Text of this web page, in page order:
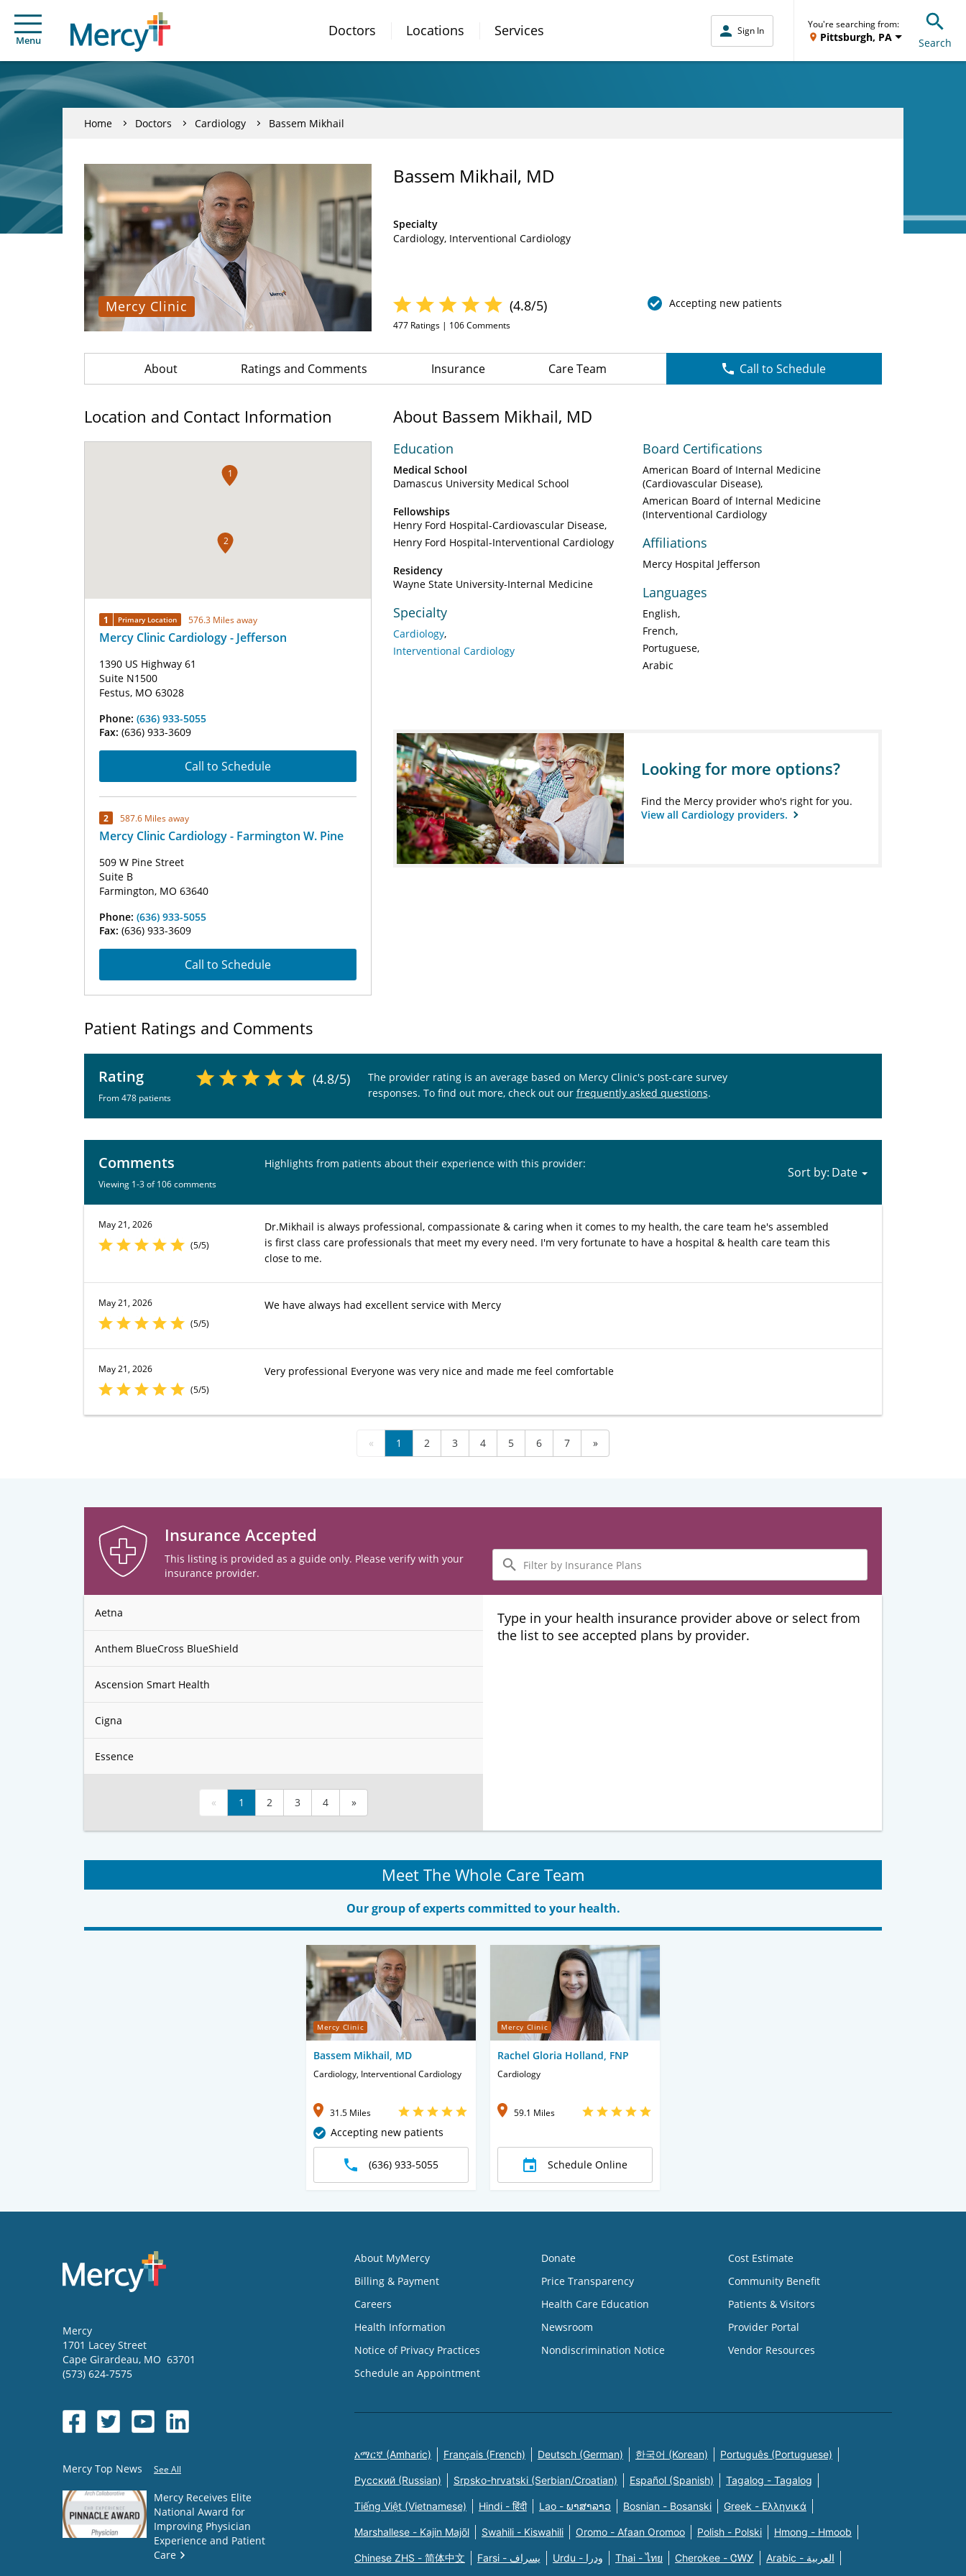
Menu
Doctors Locations Services Sign In
You're searching from:
Pittsburgh, PA Search
Home Doctors Cardiology Bassem Mikhail
Mercy Clinic
Bassem Mikhail, MD
Specialty
Cardiology Interventional Cardiology
(4.8/5)
477 Ratings | 106Comments
Accepting new patients
About Ratings and Comments Insurance Care Team Call to Schedule
Location and Contact Information
1
2
1 Primary Location 576.3 Miles away
Mercy Clinic Cardiology - Jefferson
1390 US Highway 61
Suite N1500
Festus, MO 63028
Phone: (636) 933-5055
Fax: (636) 933-3609
Call to Schedule
2 587.6 Miles away
Mercy Clinic Cardiology - Farmington W. Pine
509 W Pine Street
Suite B
Farmington, MO 63640
Phone: (636) 933-5055
Fax: (636) 933-3609
Call to Schedule
About Bassem Mikhail, MD
Education
Medical School
Damascus University Medical School
Fellowships
Henry Ford Hospital-Cardiovascular Disease
Henry Ford Hospital-Interventional Cardiology
Residency
Wayne State University-Internal Medicine
Specialty
Cardiology
Interventional Cardiology
Board Certifications
American Board of Internal Medicine
(Cardiovascular Disease)
American Board of Internal Medicine
(Interventional Cardiology
Affiliations
Mercy Hospital Jefferson
Languages
English
French
Portuguese
Arabic
Looking for more options?
Find the Mercy provider who's right for you.
View all Cardiology providers.
Patient Ratings and Comments
Rating
From 478 patients
(4.8/5)
The provider rating is an average based on Mercy Clinic's post-care survey
responses. To find out more, check out our frequently asked questions.
Comments
Viewing 1-3 of 106 comments
Highlights from patients about their experience with this provider:
Sort by:
May 21, 2026
(5/5)
Dr.Mikhail is always professional, compassionate & caring when it comes to my health, the care team he's assembled
is first class care professionals that meet my every need. I'm very fortunate to have a hospital & health care team this
close to me.
May 21, 2026
(5/5)
We have always had excellent service with Mercy
May 21, 2026
(5/5)
Very professional Everyone was very nice and made me feel comfortable
« 1 2 3 4 5 6 7 »
Insurance Accepted
This listing is provided as a guide only. Please verify with your
insurance provider.
Filter
by
Insurance
Plans
Aetna
Anthem BlueCross BlueShield
Ascension Smart Health
Cigna
Essence
« 1 2 3 4 »
Type in your health insurance provider above or select from
the list to see accepted plans by provider.
Meet The Whole Care Team
Our group of experts committed to your health.
Mercy Clinic
Bassem Mikhail, MD
Cardiology, Interventional Cardiology
31.5 Miles
Accepting new patients
(636) 933-5055
Mercy Clinic
Rachel Gloria Holland, FNP
Cardiology
59.1 Miles
Schedule Online
Mercy
1701 Lacey Street
Cape Girardeau, MO 63701
(573) 624-7575
Mercy Top News See All
Mercy Receives Elite
National Award for
Improving Physician
Experience and Patient
Care
About MyMercy
Billing & Payment
Careers
Health Information
Notice of Privacy Practices
Schedule an Appointment
Donate
Price Transparency
Health Care Education
Newsroom
Nondiscrimination Notice
Cost Estimate
Community Benefit
Patients & Visitors
Provider Portal
Vendor Resources
አማርኛ (Amharic) Français (French) Deutsch (German) 한국어 (Korean) Português (Portuguese)
Русский (Russian) Srpsko-hrvatski (Serbian/Croatian) Español (Spanish) Tagalog - Tagalog
Tiếng Việt (Vietnamese) Hindi - हिंदी Lao - ພາສາລາວ Bosnian - Bosanski Greek - Eλληνικά
Marshallese - Kajin Majõl Swahili - Kiswahili Oromo - Afaan Oromoo Polish - Polski Hmong - Hmoob
Chinese ZHS - 简体中文 Farsi - یسراف Urdu - ودرا Thai - ไทย Cherokee - ᏣᎳᎩ Arabic - العربية